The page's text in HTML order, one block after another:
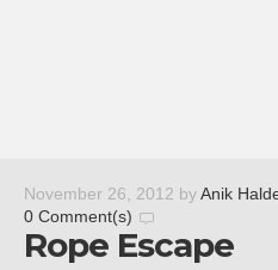
November 26, 2012 byAnik
0 Comment(s)
Rope Escape